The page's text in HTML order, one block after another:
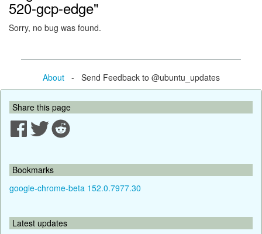
520-gcp-edge"
Sorry, no bug was found.
About- Send Feedback to @ubuntu_updates
Share this page
Bookmarks
google-chrome-beta 152.0.7977.30
Latest updates